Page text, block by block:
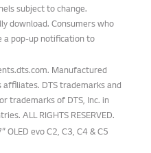
subject to change.
download. Consumers who
a pop-up notification to
Manufactured
affiliates. DTS trademarks and
trademarks of DTS, Inc. in
ALL RIGHTS RESERVED.
OLED evo C2, C3, C4 & C5